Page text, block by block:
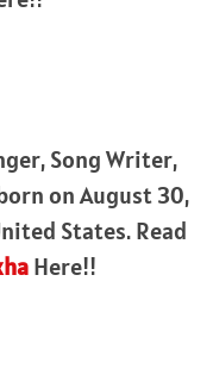
Song Writer,
on August 30,
States. Read
Here!!